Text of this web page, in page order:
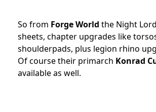
So from Forge World the Night
sheets, chapter upgrades like
shoulderpads, plus legion rhino
Of course their primarch Konrad
available as well.